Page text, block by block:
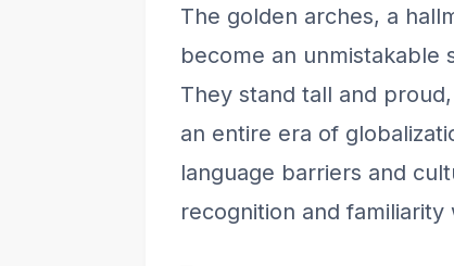
The golden arches, a
become an unmistakable
They stand tall and
an entire era of
language barriers and
recognition and